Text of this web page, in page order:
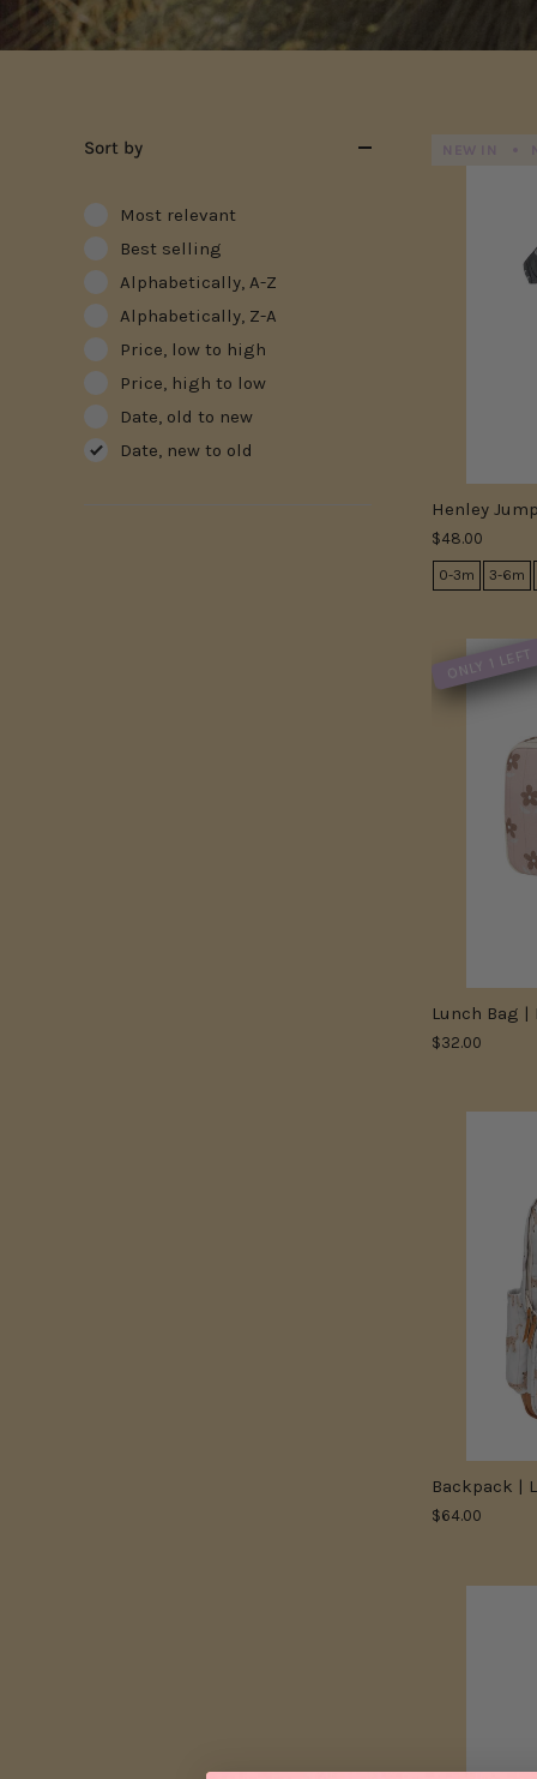
Sort by
Most relevant
Best selling
Alphabetically, A-Z
Alphabetically, Z-A
Price, low to high
Price, high to low
Date, old to new
Date, new to old
Henley
$48.00
0-3m 3-6m
ONLY 1 LEFT
Lunch Bag
$32.00
Backpack |
$64.00